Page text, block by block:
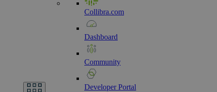
Collibra.com
Dashboard
Community
DeveloperPortal